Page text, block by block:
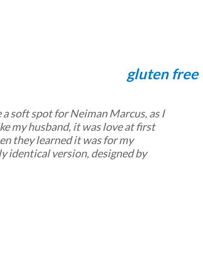
gluten free
soft spot for Neiman Marcus, as I
my husband, it was love at first
they learned it was for my
identical version, designed by